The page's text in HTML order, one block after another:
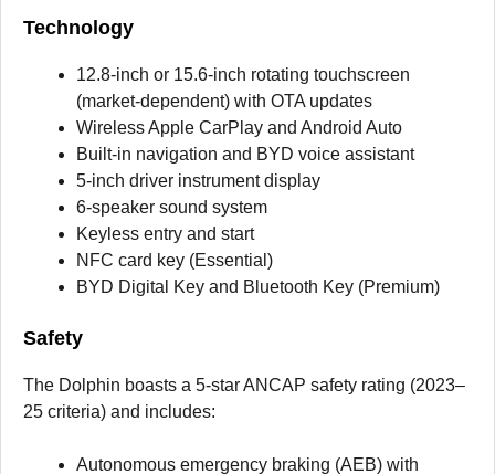
Technology
12.8-inch or 15.6-inch rotating touchscreen
(market-dependent) with OTA updates
Wireless Apple CarPlay and Android Auto
Built-in navigation and BYD voice assistant
5-inch driver instrument display
6-speaker sound system
Keyless entry and start
NFC card key (Essential)
BYD Digital Key and Bluetooth Key (Premium)
Safety
The Dolphin boasts a 5-star ANCAP safety rating (2023–
25 criteria) and includes:
Autonomous emergency braking (AEB) with